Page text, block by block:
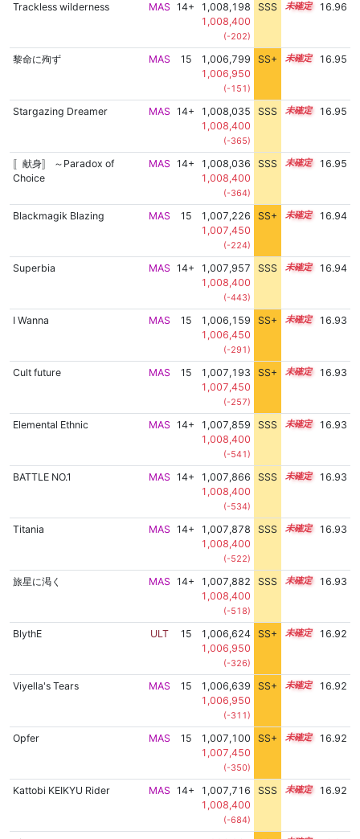
Trackless wilderness MAS 14+
1,008,198
1,008,400
(-202)
SSS 14.9 16.96
黎命に殉ず MAS 15
1,006,799
1,006,950
(-151)
SS+ 15.1 16.95
Stargazing Dreamer MAS 14+
1,008,035
1,008,400
(-365)
SSS 14.9 16.95
〚献身〛 ～Paradox of
Choice
MAS 14+
1,008,036
1,008,400
(-364)
SSS 14.9 16.95
Blackmagik Blazing MAS 15
1,007,226
1,007,450
(-224)
SS+ 15.0 16.94
Superbia MAS 14+
1,007,957
1,008,400
(-443)
SSS 14.9 16.94
I Wanna MAS 15
1,006,159
1,006,450
(-291)
SS+ 15.2 16.93
Cult future MAS 15
1,007,193
1,007,450
(-257)
SS+ 15.0 16.93
Elemental Ethnic MAS 14+
1,007,859
1,008,400
(-541)
SSS 14.9 16.93
BATTLE NO.1 MAS 14+
1,007,866
1,008,400
(-534)
SSS 14.9 16.93
Titania MAS 14+
1,007,878
1,008,400
(-522)
SSS 14.9 16.93
旅星に渇く MAS 14+
1,007,882
1,008,400
(-518)
SSS 14.9 16.93
BlythE ULT 15
1,006,624
1,006,950
(-326)
SS+ 15.1 16.92
Viyella's Tears MAS 15
1,006,639
1,006,950
(-311)
SS+ 15.1 16.92
Opfer MAS 15
1,007,100
1,007,450
(-350)
SS+ 15.0 16.92
Kattobi KEIKYU Rider MAS 14+
1,007,716
1,008,400
(-684)
SSS 14.9 16.92